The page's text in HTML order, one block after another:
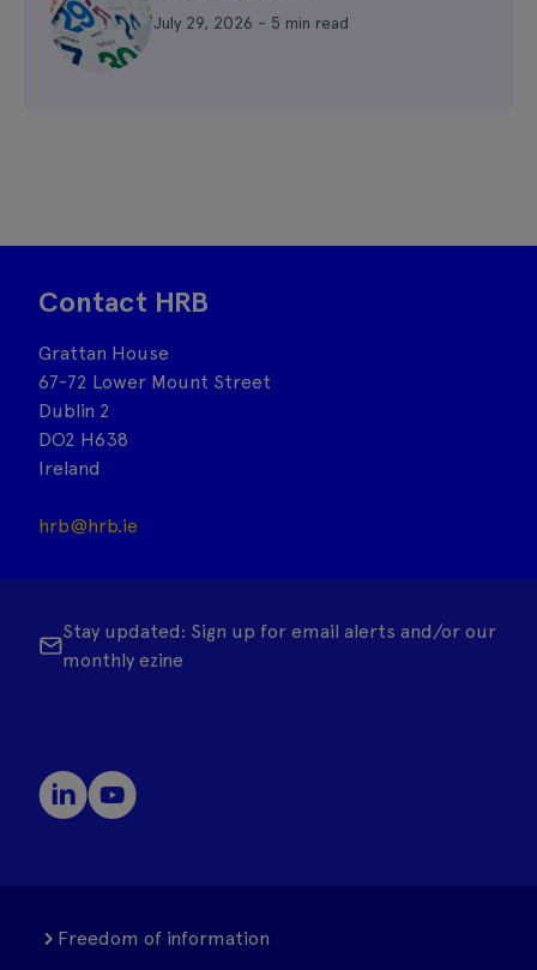
July 29, 2026 - 5 min read
Contact HRB
Grattan House
67-72 Lower Mount Street
Dublin 2
DO2 H638
Ireland
hrb@hrb.ie
Stay updated: Sign up for email alerts and/or our
monthly ezine
Freedom of information